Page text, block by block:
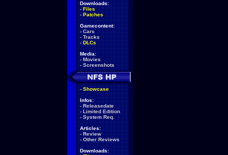
Downloads:
- Files
- Patches
Gamecontent:
- Cars
- Tracks
- DLCs
Media:
- Movies
- Screenshots
- Showcase
Infos:
- Releasedate
- Limited Edition
- System Req.
Articles:
- Review
- Other Reviews
Downloads: